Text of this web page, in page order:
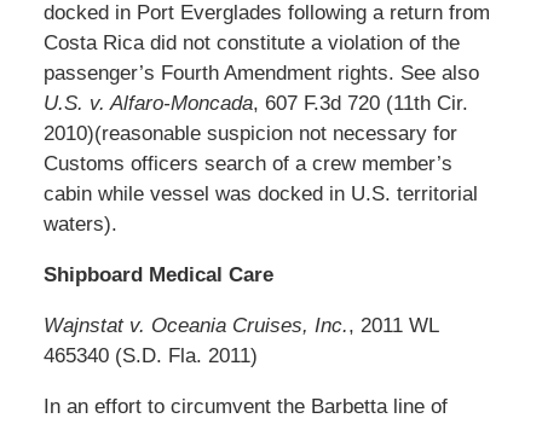
docked in Port Everglades following a return from
Costa Rica did not constitute a violation of the
passenger’s Fourth Amendment rights. See also
U.S. v. Alfaro-Moncada, 607 F.3d 720 (11th Cir.
2010)(reasonable suspicion not necessary for
Customs officers search of a crew member’s
cabin while vessel was docked in U.S. territorial
waters).
Shipboard Medical Care
Wajnstat v. Oceania Cruises, Inc., 2011 WL
465340 (S.D. Fla. 2011)
In an effort to circumvent the Barbetta line of